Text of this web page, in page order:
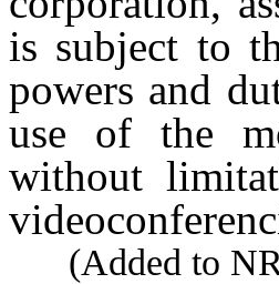
is subject to
powers and
use of the
without
(Added to